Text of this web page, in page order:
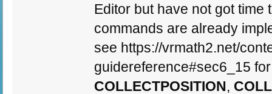
Editor but have not got time
commands are already
see https://vrmath2.net/
guidereference#sec6_15
COLLECTPOSITION,